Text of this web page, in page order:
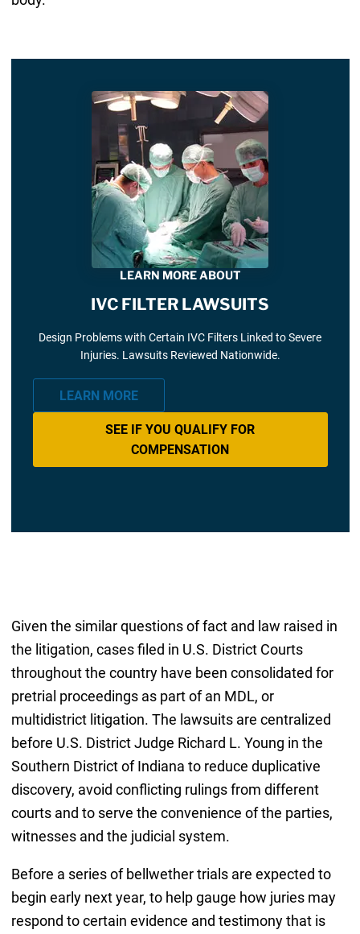
LEARN MORE ABOUT
IVC FILTER LAWSUITS
Design Problems with Certain IVC Filters Linked to Severe
Injuries. Lawsuits Reviewed Nationwide.
LEARN MORE
SEE IF YOU QUALIFY FOR
COMPENSATION
Given the similar questions of fact and law raised in
the litigation, cases filed in U.S. District Courts
throughout the country have been consolidated for
pretrial proceedings as part of an MDL, or
multidistrict litigation. The lawsuits are centralized
before U.S. District Judge Richard L. Young in the
Southern District of Indiana to reduce duplicative
discovery, avoid conflicting rulings from different
courts and to serve the convenience of the parties,
witnesses and the judicial system.
Before a series of bellwether trials are expected to
begin early next year, to help gauge how juries may
respond to certain evidence and testimony that is